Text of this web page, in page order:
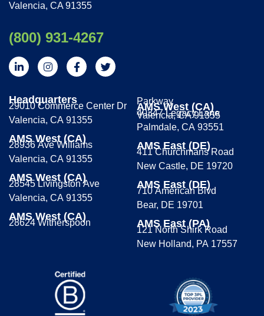
Valencia, CA 91355
(800) 931-4267
Headquarters
29010 Commerce Center Dr
Valencia, CA 91355
AMS West (CA)
28936 Ave Williams
Valencia, CA 91355
AMS West (CA)
28545 Livingston Ave
Valencia, CA 91355
AMS West (CA)
28624 Witherspoon
Parkway
Valencia, CA 91355
AMS West (CA)
40347 Legacy Lane
Palmdale, CA 93551
AMS East (DE)
411 Churchmans Road
New Castle, DE 19720
AMS East (DE)
710 American Blvd
Bear, DE 19701
AMS East (PA)
121 North Shirk Road
New Holland, PA 17557